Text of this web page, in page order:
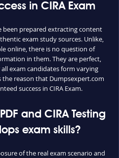
in CIRA Exam
been prepared extracting content
exam study sources. Unlike,
online, there is no question of
in them. They are perfect,
exam candidates form varying
the reason that Dumpsexpert.com
success in CIRA Exam.
and CIRA Testing
exam skills?
of the real exam scenario and